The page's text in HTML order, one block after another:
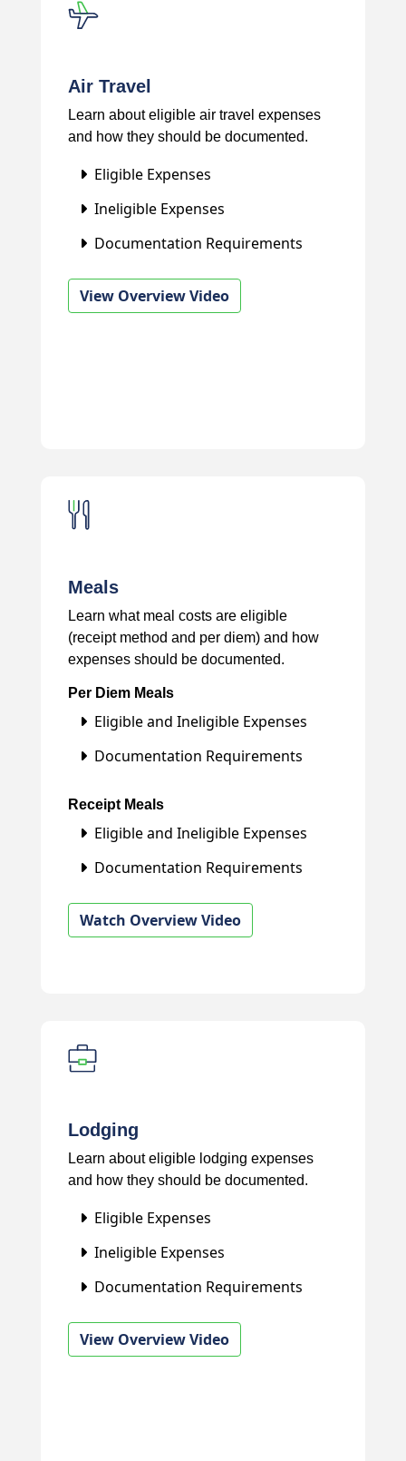
Air Travel
Learn about eligible air travel expenses
and how they should be documented.
Eligible Expenses
Ineligible Expenses
Documentation Requirements
View Overview Video
Meals
Learn what meal costs are eligible
(receipt method and per diem) and how
expenses should be documented.
Per Diem Meals
Eligible and Ineligible Expenses
Documentation Requirements
Receipt Meals
Eligible and Ineligible Expenses
Documentation Requirements
Watch Overview Video
Lodging
Learn about eligible lodging expenses
and how they should be documented.
Eligible Expenses
Ineligible Expenses
Documentation Requirements
View Overview Video